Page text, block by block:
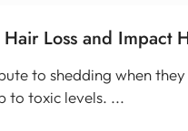
Loss and Impact
to shedding when
to toxic levels. ...